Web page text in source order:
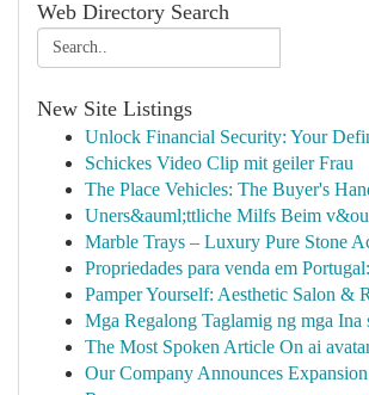
Web Directory Search
New Site Listings
Unlock Financial Security: Your
Schickes Video Clip mit geiler Frau
The Place Vehicles: The Buyer's
Uners&auml;ttliche Milfs Beim
Marble Trays – Luxury Pure Stone
Propriedades para venda em
Pamper Yourself: Aesthetic Salon &
Mga Regalong Taglamig ng mga Ina
The Most Spoken Article On ai
Our Company Announces